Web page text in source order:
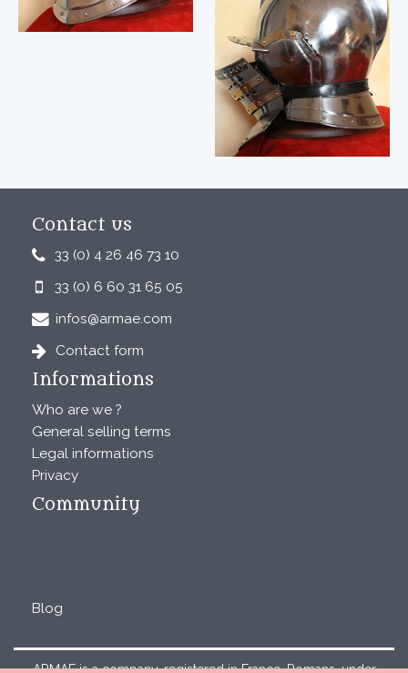
Contact us
33 (0) 4 26 46 73 10
33 (0) 6 60 31 65 05
infos@armae.com
Contact form
Informations
Who are we ?
General selling terms
Legal informations
Privacy
Community
Blog
ARMAE is a company, registered in France, Romans, under